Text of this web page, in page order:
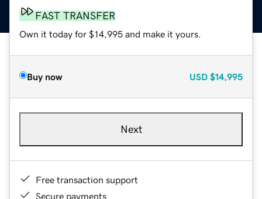
FAST TRANSFER
Own it today for $14,995 and make it yours.
Buy now USD $14,995
Next
Free transaction support
Secure payments